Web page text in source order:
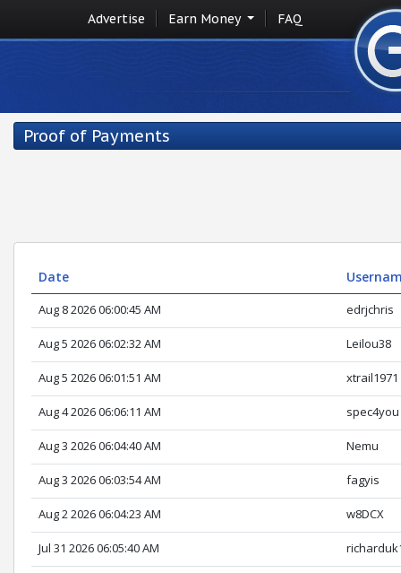
Advertise Earn Money FAQ
Proof of Payments
Date
Aug 8 2026 06:00:45 AM edrjchris
Aug 5 2026 06:02:32 AM Leilou38
Aug 5 2026 06:01:51 AM xtrail1971
Aug 4 2026 06:06:11 AM spec4you
Aug 3 2026 06:04:40 AM Nemu
Aug 3 2026 06:03:54 AM fagyis
Aug 2 2026 06:04:23 AM w8DCX
Jul 31 2026 06:05:40 AM